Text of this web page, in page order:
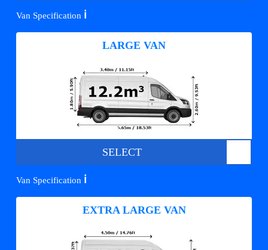
Van Specification ℹ️
LARGE VAN
SELECT
Van Specification ℹ️
EXTRA LARGE VAN